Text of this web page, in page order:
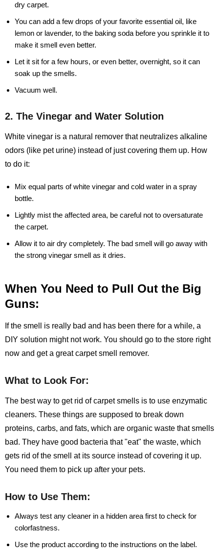
dry carpet.
You can add a few drops of your favorite essential oil, like
lemon or lavender, to the baking soda before you sprinkle it to
make it smell even better.
Let it sit for a few hours, or even better, overnight, so it can
soak up the smells.
Vacuum well.
2. The Vinegar and Water Solution
White vinegar is a natural remover that neutralizes alkaline
odors (like pet urine) instead of just covering them up. How
to do it:
Mix equal parts of white vinegar and cold water in a spray
bottle.
Lightly mist the affected area, be careful not to oversaturate
the carpet.
Allow it to air dry completely. The bad smell will go away with
the strong vinegar smell as it dries.
When You Need to Pull Out the Big
Guns:
If the smell is really bad and has been there for a while, a
DIY solution might not work. You should go to the store right
now and get a great carpet smell remover.
What to Look For:
The best way to get rid of carpet smells is to use enzymatic
cleaners. These things are supposed to break down
proteins, carbs, and fats, which are organic waste that smells
bad. They have good bacteria that "eat" the waste, which
gets rid of the smell at its source instead of covering it up.
You need them to pick up after your pets.
How to Use Them:
Always test any cleaner in a hidden area first to check for
colorfastness.
Use the product according to the instructions on the label.